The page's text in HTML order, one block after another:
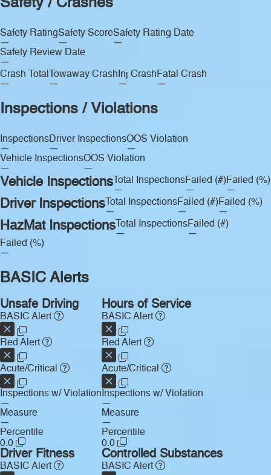
Safety / Crashes
Safety Rating
—
Safety Score
—
Safety Rating Date
—
Safety Review Date
—
Crash Total
—
Towaway Crash
—
Inj Crash
—
Fatal Crash
—
Inspections / Violations
Inspections
—
Driver Inspections
—
OOS Violation
—
Vehicle Inspections
—
OOS Violation
—
Vehicle Inspections Total Inspections
—
Failed (#)
—
Failed (%)
—
Driver Inspections Total Inspections
—
Failed (#)
—
Failed (%)
—
HazMat Inspections Total Inspections
—
Failed (#)
—
Failed (%)
—
BASIC Alerts
Unsafe Driving
BASIC Alert
Red Alert
Acute/Critical
Inspections w/ Violation
—
Measure
—
Percentile
0.0
Hours of Service
BASIC Alert
Red Alert
Acute/Critical
Inspections w/ Violation
—
Measure
—
Percentile
0.0
Driver Fitness
BASIC Alert
Controlled Substances
BASIC Alert